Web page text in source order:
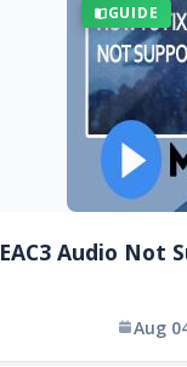
GUIDE
EAC3 Audio Not
Aug